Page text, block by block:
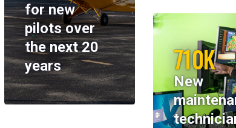
for new
pilots over
the next 20
years
710K
New